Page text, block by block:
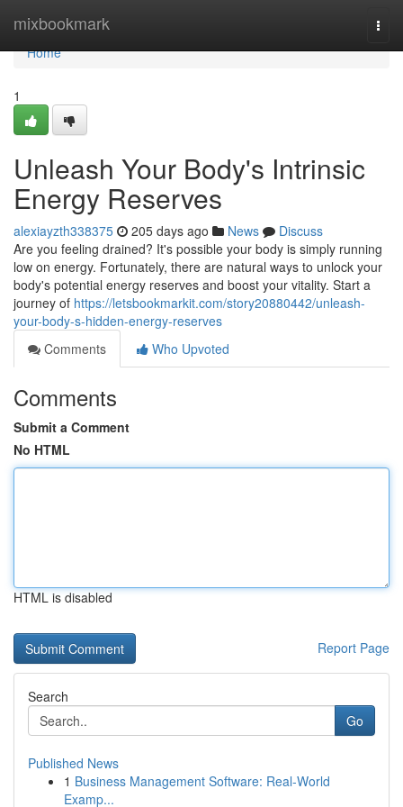
mixbookmark
Home
Home
1
Unleash Your Body's Intrinsic
Energy Reserves
alexiayzth338375 205 days ago News
Discuss
Are you feeling drained? It's possible your body is simply running
low on energy. Fortunately, there are natural ways to unlock your
body's potential energy reserves and boost your vitality. Start a
journey of https://letsbookmarkit.com/story20880442/unleash-
your-body-s-hidden-energy-reserves
Comments
Who Upvoted
Comments
Submit a Comment
No HTML
HTML is disabled
Report Page
Search
Go
Published News
1 Business Management Software: Real-World
Examp...